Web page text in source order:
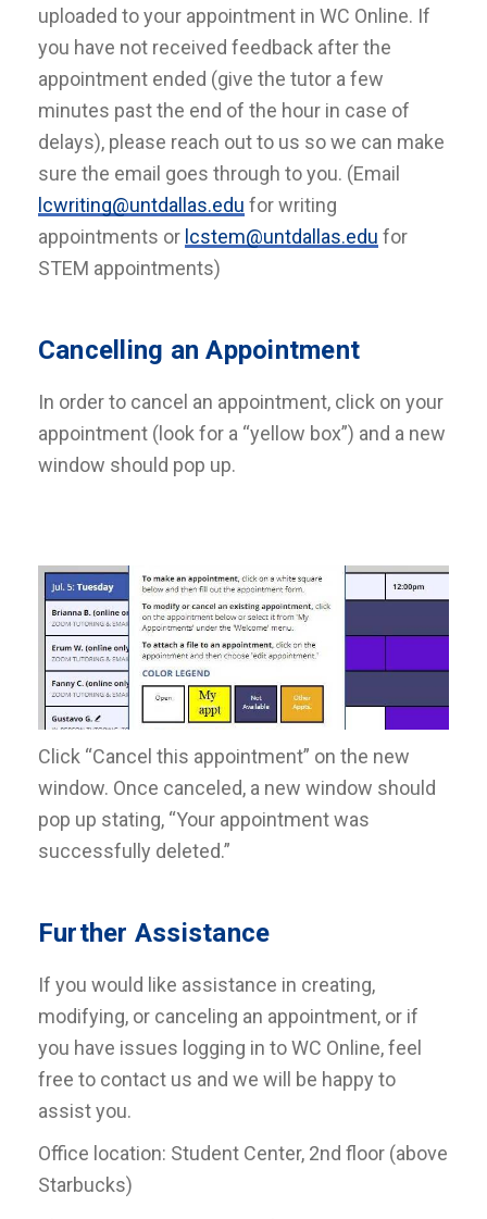
uploaded to your appointment in WC Online. If
you have not received feedback after the
appointment ended (give the tutor a few
minutes past the end of the hour in case of
delays), please reach out to us so we can make
sure the email goes through to you. (Email
lcwriting@untdallas.edu for writing
appointments or lcstem@untdallas.edu for
STEM appointments)
Cancelling an Appointment
In order to cancel an appointment, click on your
appointment (look for a “yellow box”) and a new
window should pop up.
Click “Cancel this appointment” on the new
window. Once canceled, a new window should
pop up stating, “Your appointment was
successfully deleted.”
Further Assistance
If you would like assistance in creating,
modifying, or canceling an appointment, or if
you have issues logging in to WC Online, feel
free to contact us and we will be happy to
assist you.
Office location: Student Center, 2nd floor (above
Starbucks)